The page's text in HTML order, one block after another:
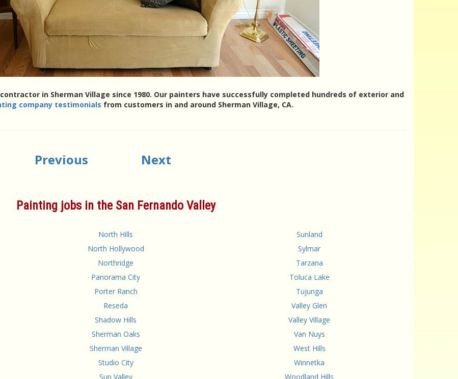
in Sherman Village since 1980. Our painters have successfully completed hundreds of exterior and
company testimonials from customers in and around Sherman Village, CA.
Previous Next
Painting jobs in the San Fernando Valley
North Hills
North Hollywood
Northridge
Panorama City
Porter Ranch
Reseda
Shadow Hills
Sherman Oaks
Sherman Village
Studio City
Sun Valley
Sunland
Sylmar
Tarzana
Toluca Lake
Tujunga
Valley Glen
Valley Village
Van Nuys
West Hills
Winnetka
Woodland Hills